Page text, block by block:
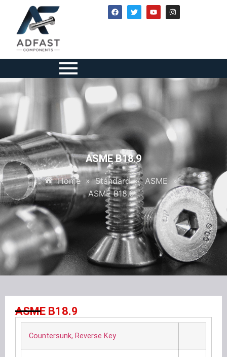
ASME B18.9
Home » Standard » ASME »
ASME B18.9
ASME B18.9
Countersunk, Reverse Key